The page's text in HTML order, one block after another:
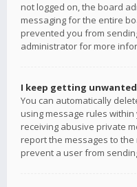
not logged on, the board
messaging for the entire
prevented you from
administrator for more
I keep getting
You can automatically
using message rules
receiving abusive private
report the messages to
prevent a user from